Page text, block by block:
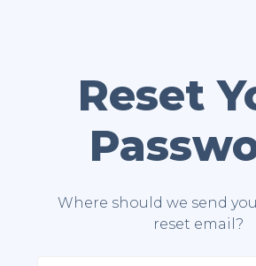
Reset
Where should we send
reset email?